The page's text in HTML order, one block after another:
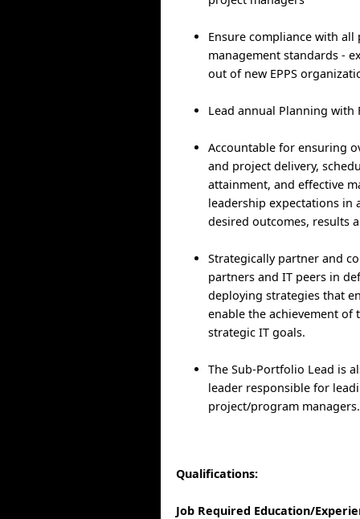
Ensure compliance with all
management standards -
out of new EPPS
Lead annual Planning with
Accountable for ensuring
and project delivery,
attainment, and effective
leadership expectations in
desired outcomes, results
Strategically partner and
partners and IT peers in
deploying strategies that
enable the achievement of
strategic IT goals.
The Sub-Portfolio Lead is
leader responsible for
project/program managers.
Qualifications:
Job Required Education/